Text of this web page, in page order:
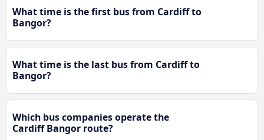
What time is the first bus from Cardiff to
Bangor?
What time is the last bus from Cardiff to
Bangor?
Which bus companies operate the
Cardiff Bangor route?